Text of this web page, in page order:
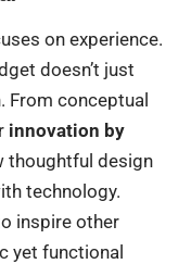
on experience.
doesn’t just
From conceptual
innovation by
thoughtful design
technology.
inspire other
yet functional